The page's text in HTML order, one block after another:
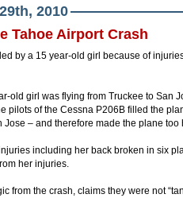
2010
Tahoe Airport Crash
by a 15 year-old girl because of
old girl was flying from Truckee to San
pilots of the Cessna P206B filled the
– and therefore made the plane too
including her back broken in six
her injuries.
from the crash, claims they were not